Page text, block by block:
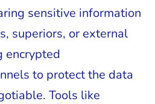
sensitive information
superiors, or external
encrypted
to protect the data
Tools like